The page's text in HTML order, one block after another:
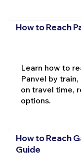
How to Reach
Learn how to
Panvel by
on travel time,
options.
How to Reach
Guide